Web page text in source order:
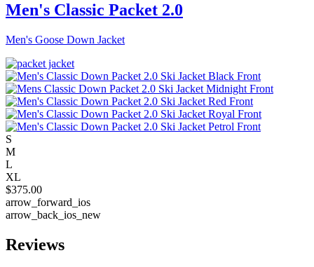
Men's Classic Packet 2.0
Men's Goose Down Jacket
S
M
L
XL
$375.00
arrow_forward_ios
arrow_back_ios_new
Reviews